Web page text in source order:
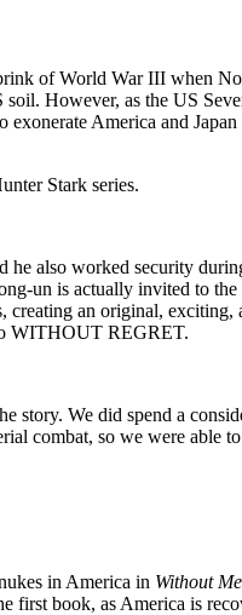
of World War III when
However, as the US
America and
Stark series.
also worked security
un is actually invited to
an original, exciting,
WITHOUT REGRET.
story. We did spend a
combat, so we were able
in America in Without
book, as America is